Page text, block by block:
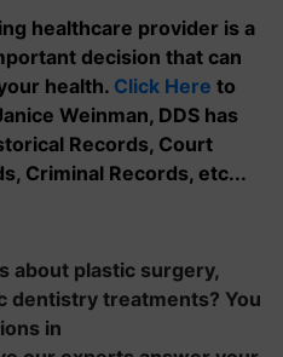
healthcare provider is a
decision that can
health. Click Here to
Weinman, DDS has
Records, Court
Criminal Records, etc...
about plastic surgery,
dentistry treatments? You
in